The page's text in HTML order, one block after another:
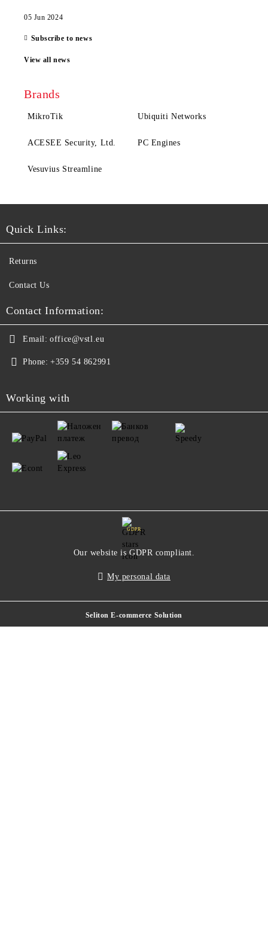
05 Jun 2024
Subscribe to news
View all news
Brands
MikroTik Ubiquiti Networks
ACESEE Security, Ltd. PC Engines
Vesuvius Streamline
Quick Links:
Returns
Contact Us
Contact Information:
Email: office@vstl.eu
Phone: +359 54 862991
Working with
GDPR
Our website is GDPR compliant.
My personal data
Seliton E-commerce Solution